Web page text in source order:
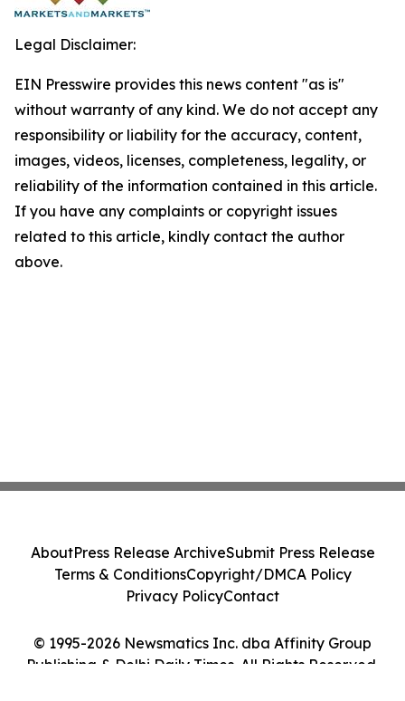
Legal Disclaimer:
EIN Presswire provides this news content "as is"
without warranty of any kind. We do not accept any
responsibility or liability for the accuracy, content,
images, videos, licenses, completeness, legality, or
reliability of the information contained in this article.
If you have any complaints or copyright issues
related to this article, kindly contact the author
above.
© 1995-2026 Newsmatics Inc. dba Affinity Group
Publishing & Delhi Daily Times. All Rights Reserved.
AboutPress Release ArchiveSubmit Press Release
Terms & ConditionsCopyright/DMCA Policy
Privacy PolicyContact